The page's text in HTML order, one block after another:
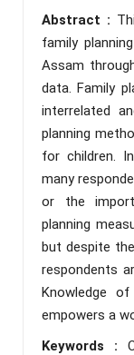
Abstract :
family
Assam
data. Family
interrelated
planning
for children.
many
or the
planning
but despite
respondents
Knowledge
empowers a
Keywords :